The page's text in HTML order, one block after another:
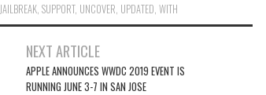
JAILBREAK ,SUPPORT, UNC0VER UPDATED ,WITH
NEXT ARTICLE
APPLE ANNOUNCES WWDC 2019 EVENT IS
RUNNING JUNE 3-7 IN SAN JOSE